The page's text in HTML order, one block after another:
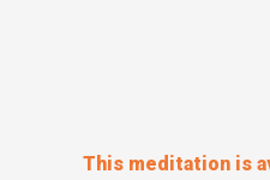
This meditation is